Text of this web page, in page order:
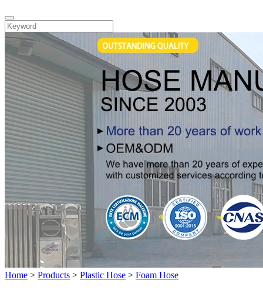
Home > Products > Plastic Hose > Foam Hose